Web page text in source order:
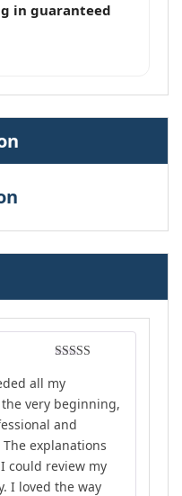
in guaranteed
out of 5
all my
very beginning,
and
explanations
could review my
I loved the way